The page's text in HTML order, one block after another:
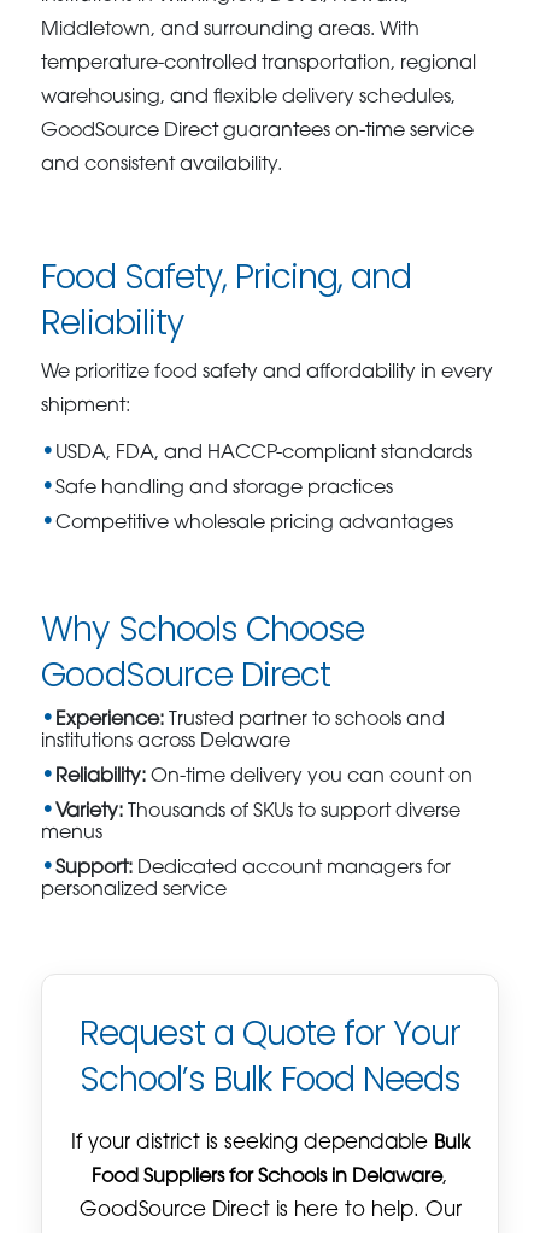
Middletown, and surrounding areas. With
temperature-controlled transportation, regional
warehousing, and flexible delivery schedules,
GoodSource Direct guarantees on-time service
and consistent availability.
Food Safety, Pricing, and
Reliability
We prioritize food safety and affordability in every
shipment:
USDA, FDA, and HACCP-compliant standards
Safe handling and storage practices
Competitive wholesale pricing advantages
Why Schools Choose
GoodSource Direct
Experience: Trusted partner to schools and
institutions across Delaware
Reliability: On-time delivery you can count on
Variety: Thousands of SKUs to support diverse
menus
Support: Dedicated account managers for
personalized service
Request a Quote for Your
School’s Bulk Food Needs
If your district is seeking dependable Bulk
Food Suppliers for Schools in Delaware,
GoodSource Direct is here to help. Our